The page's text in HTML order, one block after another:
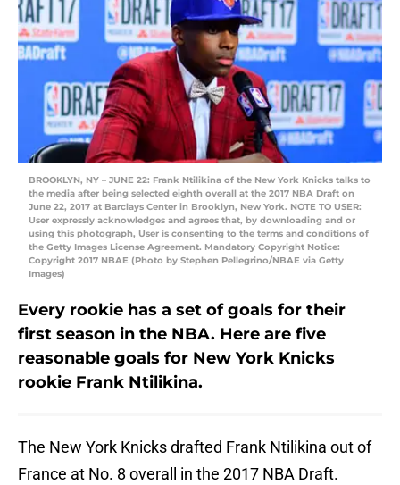
BROOKLYN, NY – JUNE 22: Frank Ntilikina of the New York Knicks talks to
the media after being selected eighth overall at the 2017 NBA Draft on
June 22, 2017 at Barclays Center in Brooklyn, New York. NOTE TO USER:
User expressly acknowledges and agrees that, by downloading and or
using this photograph, User is consenting to the terms and conditions of
the Getty Images License Agreement. Mandatory Copyright Notice:
Copyright 2017 NBAE (Photo by Stephen Pellegrino/NBAE via Getty
Images)
Every rookie has a set of goals for their
first season in the NBA. Here are five
reasonable goals for New York Knicks
rookie Frank Ntilikina.
The New York Knicks drafted Frank Ntilikina out of
France at No. 8 overall in the 2017 NBA Draft.